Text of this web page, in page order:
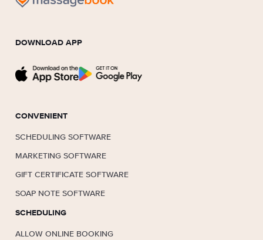
DOWNLOAD APP
CONVENIENT
SCHEDULING SOFTWARE
MARKETING SOFTWARE
GIFT CERTIFICATE SOFTWARE
SOAP NOTE SOFTWARE
SCHEDULING
ALLOW ONLINE BOOKING